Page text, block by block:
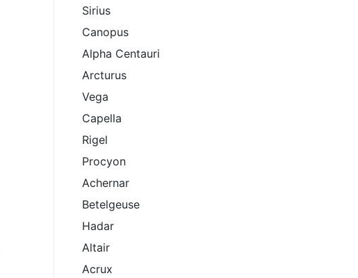
Sirius
Canopus
Alpha Centauri
Arcturus
Vega
Capella
Rigel
Procyon
Achernar
Betelgeuse
Hadar
Altair
Acrux